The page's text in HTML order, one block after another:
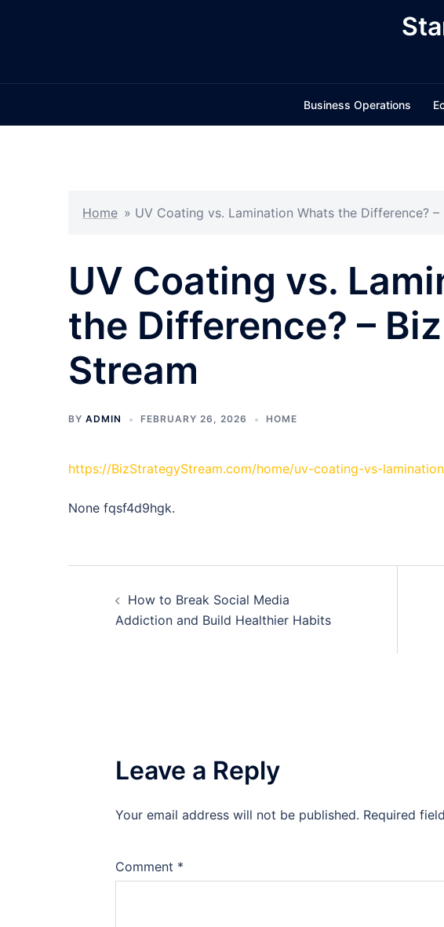
Business Operations
Home » UV Coating vs. Lamination Whats the Difference?
UV Coating vs.
the Difference? –
Stream
BY ADMIN FEBRUARY 26, 2026 HOME
https://BizStrategyStream.com/home/uv-coating-vs-
None fqsf4d9hgk.
navigation
How to Break Social Media
Addiction and Build Healthier Habits
Leave a Reply
Your email address will not be published. Required
Comment *